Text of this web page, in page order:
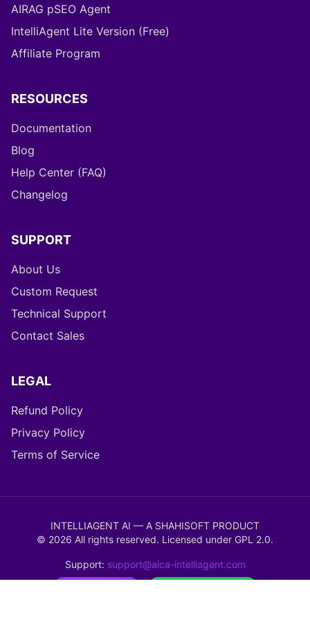
AIRAG pSEO Agent
IntelliAgent Lite Version (Free)
Affiliate Program
RESOURCES
Documentation
Blog
Help Center (FAQ)
Changelog
SUPPORT
About Us
Custom Request
Technical Support
Contact Sales
LEGAL
Refund Policy
Privacy Policy
Terms of Service
INTELLIAGENT AI — A SHAHISOFT PRODUCT
© 2026 All rights reserved. Licensed under GPL 2.0.
Support: support@aica-intelliagent.com